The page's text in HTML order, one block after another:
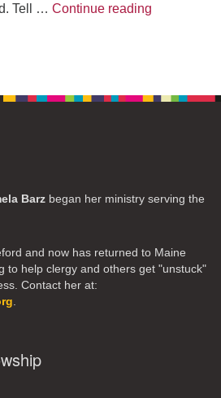
Tell … Continue reading
Barz began her ministry serving the
and now has returned to Maine
to help clergy and others get "unstuck"
Contact her at: